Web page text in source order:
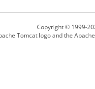
Copyright © 1999-
Tomcat logo and the